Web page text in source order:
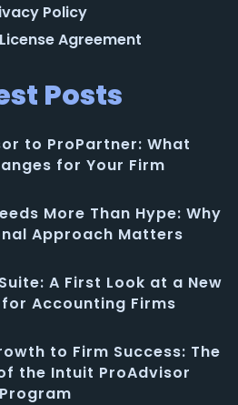
Policy
Agreement
Posts
to ProPartner: What
for Your Firm
More Than Hype: Why
Approach Matters
A First Look at a New
Accounting Firms
to Firm Success: The
the Intuit ProAdvisor
Program